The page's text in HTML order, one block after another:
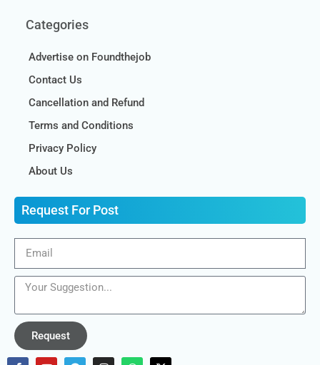
Categories
Advertise on Foundthejob
Contact Us
Cancellation and Refund
Terms and Conditions
Privacy Policy
About Us
Request For Post
Request